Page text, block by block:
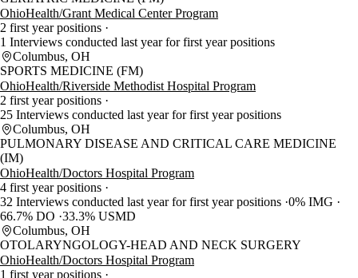
OhioHealth/Grant Medical Center Program
2 first year positions
1 Interviews conducted last year for first year positions
Columbus, OH
SPORTS MEDICINE (FM)
OhioHealth/Riverside Methodist Hospital Program
2 first year positions
25 Interviews conducted last year for first year positions
Columbus, OH
PULMONARY DISEASE AND CRITICAL CARE MEDICINE
(IM)
OhioHealth/Doctors Hospital Program
4 first year positions
32 Interviews conducted last year for first year positions 0% IMG
66.7% DO 33.3% USMD
Columbus, OH
OTOLARYNGOLOGY-HEAD AND NECK SURGERY
OhioHealth/Doctors Hospital Program
1 first year positions